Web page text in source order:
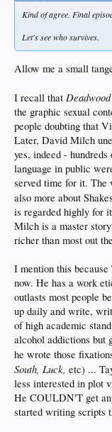
Kind of agree. Final
Let's see who survives.
Allow me a small
I recall that Deadwood
the graphic sexual
people doubting that
Later, David Milch
yes, indeed -
language in public
served time for it. The
also more about
is regarded highly for
Milch is a master
richer than most out
I mention this
now. He has a work
outlasts most people
up daily and write,
of high academic
alcohol addictions but
he wrote those
South, Luck, etc) ...
less interested in plot
He COULDN'T get
started writing scripts